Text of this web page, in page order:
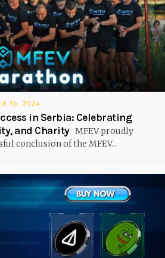
16, 2024
in Serbia: Celebrating
and Charity MFEV proudly
conclusion of the MFEV...